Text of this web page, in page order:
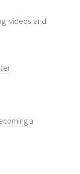
videos and
a